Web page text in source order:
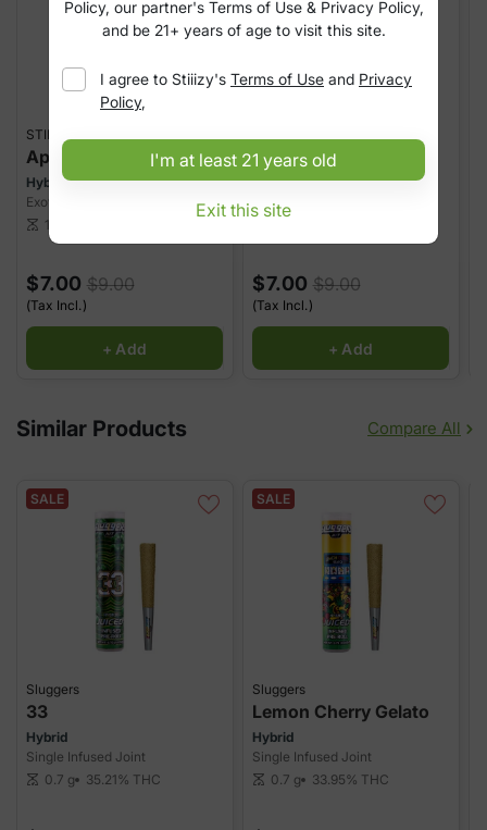
STIIIZY
Apple Drops
Hybrid
Exotic Indoor Joint
scale 1 g
$7.00 $9.00
(Tax Incl.)
+ Add
Grapefruit Gas
Hybrid
Exotic Indoor Joint
$7.00 $9.00
(Tax Incl.)
+ Add
Similar Products Compare All
SALE
Sluggers
33
Hybrid
Single Infused Joint
scale 0.7 g 35.21% THC
SALE
Sluggers
Lemon Cherry Gelato
Hybrid
Single Infused Joint
scale 0.7 g 33.95% THC
Policy, our partner's Terms of Use & Privacy Policy,
and be 21+ years of age to visit this site.
I agree to Stiiizy's Terms of Use and Privacy
Policy,
I'm at least 21 years old
Exit this site